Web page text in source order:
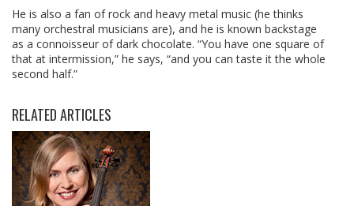
He is also a fan of rock and heavy metal music (he thinks
many orchestral musicians are), and he is known backstage
as a connoisseur of dark chocolate. “You have one square of
that at intermission,” he says, “and you can taste it the whole
second half.”
RELATED ARTICLES